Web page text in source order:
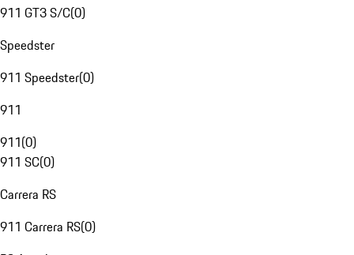
911 GT3 S/C(0)
Speedster
911 Speedster(0)
911
911(0)
911 SC(0)
Carrera RS
911 Carrera RS(0)